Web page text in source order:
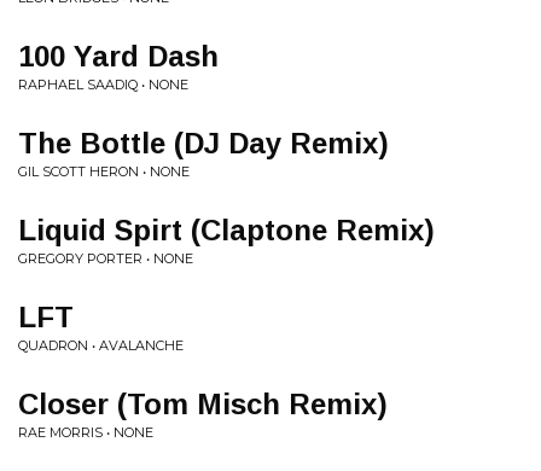
100 Yard Dash
RAPHAEL SAADIQ • NONE
The Bottle (DJ Day Remix)
GIL SCOTT HERON • NONE
Liquid Spirt (Claptone Remix)
GREGORY PORTER • NONE
LFT
QUADRON • AVALANCHE
Closer (Tom Misch Remix)
RAE MORRIS • NONE